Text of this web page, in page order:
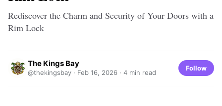
Rediscover the Charm and Security of Your Doors with a
Rim Lock
The Kings Bay
@thekingsbay · Feb 16, 2026 · 4 min read
Follow